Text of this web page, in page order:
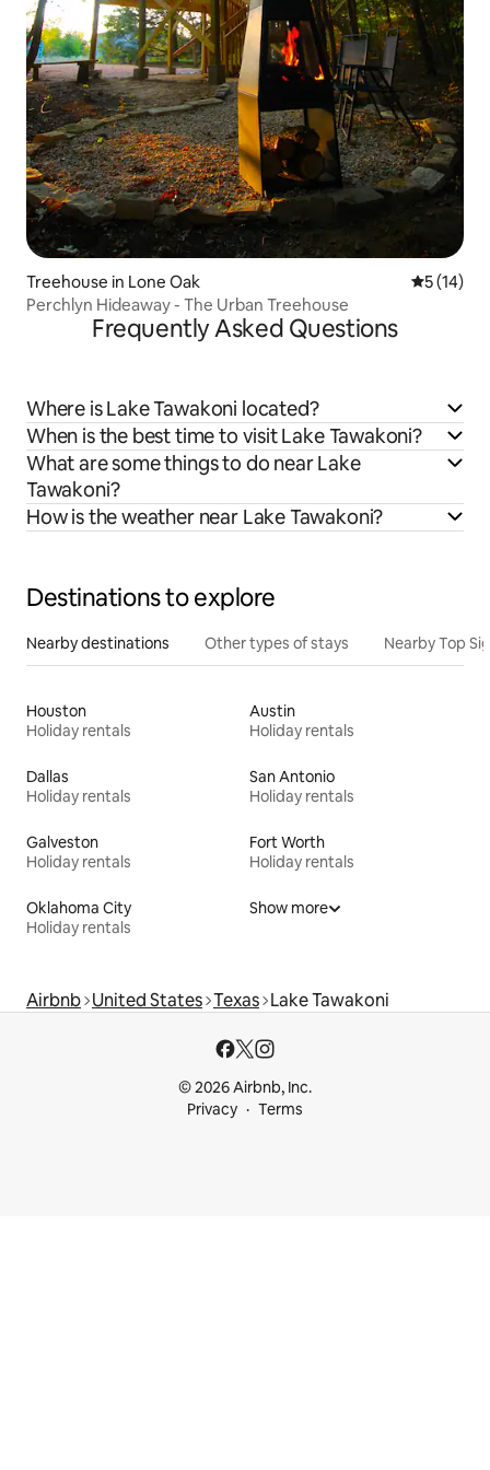
Treehouse in Lone Oak 5 out of 5
5 (14)
Perchlyn Hideaway - The Urban Treehouse
Frequently Asked Questions
Where is Lake Tawakoni located?
When is the best time to visit Lake Tawakoni?
What are some things to do near Lake
Tawakoni?
How is the weather near Lake Tawakoni?
Destinations to explore
Nearby destinations Other types of stays Nearby Top
Houston
Holiday rentals
Austin
Holiday rentals
Dallas
Holiday rentals
San Antonio
Holiday rentals
Galveston
Holiday rentals
Fort Worth
Holiday rentals
Oklahoma City
Holiday rentals
Show more
Airbnb United States Texas Lake Tawakoni
© 2026 Airbnb, Inc.
Privacy
Terms